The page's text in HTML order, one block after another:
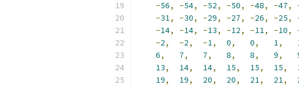
-56, -54, -52, -50, -48, -47,
-31, -30, -29, -27, -26, -25,
-14, -14, -13, -12, -11, -10,
-2, -2, -1, 0, 0, 1,
6, 7, 7, 8, 8, 9,
13, 14, 14, 15, 15, 15,
19, 19, 20, 20, 21, 21,